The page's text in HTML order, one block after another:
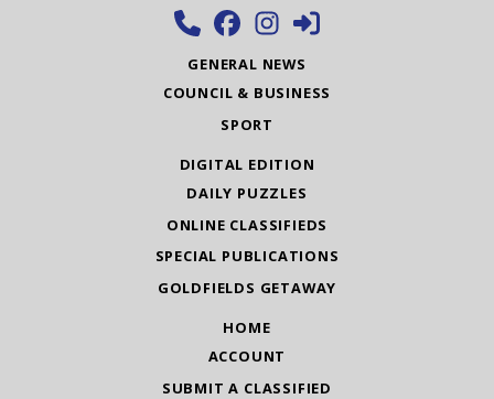
GENERAL NEWS
COUNCIL & BUSINESS
SPORT
DIGITAL EDITION
DAILY PUZZLES
ONLINE CLASSIFIEDS
SPECIAL PUBLICATIONS
GOLDFIELDS GETAWAY
HOME
ACCOUNT
SUBMIT A CLASSIFIED